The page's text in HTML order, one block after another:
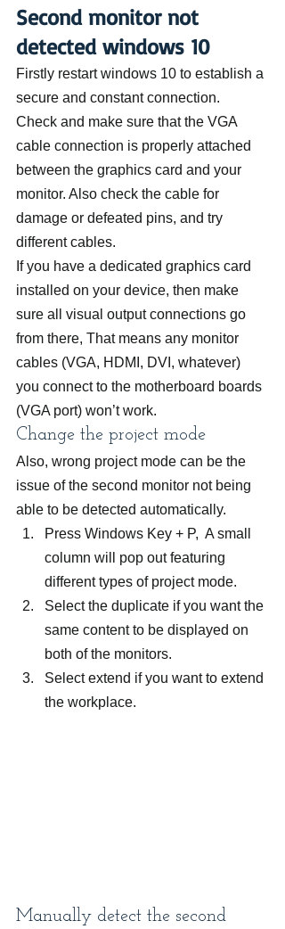
Second monitor not
detected windows 10
Firstly restart windows 10 to establish a
secure and constant connection.
Check and make sure that the VGA
cable connection is properly attached
between the graphics card and your
monitor. Also check the cable for
damage or defeated pins, and try
different cables.
If you have a dedicated graphics card
installed on your device, then make
sure all visual output connections go
from there, That means any monitor
cables (VGA, HDMI, DVI, whatever)
you connect to the motherboard boards
(VGA port) won’t work.
Change the project mode
Also, wrong project mode can be the
issue of the second monitor not being
able to be detected automatically.
Press Windows Key + P,  A small
column will pop out featuring
different types of project mode.
Select the duplicate if you want the
same content to be displayed on
both of the monitors.
Select extend if you want to extend
the workplace.
Manually detect the second